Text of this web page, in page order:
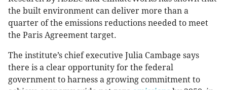
the built environment can deliver more than a
quarter of the emissions reductions needed to meet
the Paris Agreement target.
The institute’s chief executive Julia Cambage says
there is a clear opportunity for the federal
government to harness a growing commitment to